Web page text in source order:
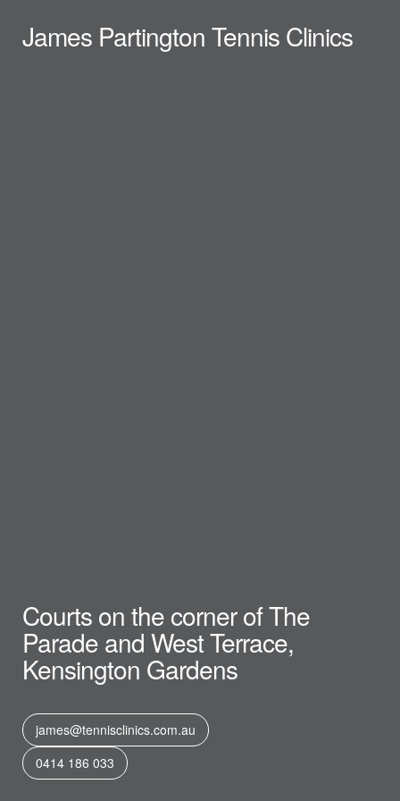
James Partington Tennis Clinics
Courts on the corner of The
Parade and West Terrace,
Kensington Gardens
james@tennisclinics.com.au
0414 186 033